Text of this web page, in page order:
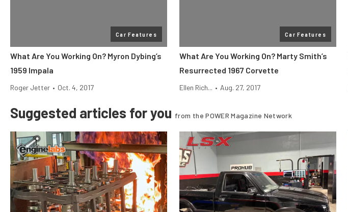
Car Features
What Are You Working On? Myron Dybing’s
1959 Impala
Roger Jetter • Oct. 4, 2017
Car Features
What Are You Working On? Marty Smith’s
Resurrected 1967 Corvette
Ellen Rich... • Aug. 27, 2017
Suggested articles for you from the POWER Magazine Network